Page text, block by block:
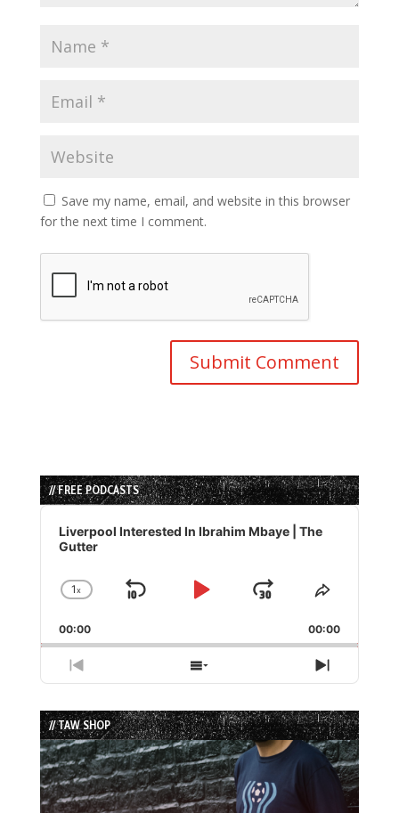
Save my name, email, and website in this browser
for the next time I comment.
// FREE PODCASTS
Audio
Player
Liverpool Interested In Ibrahim Mbaye | The
Gutter
Change
Rate
1x
Skip
Play
Jump
Forward
Share
Episode
00:00 00:00
Previous
Episode
Show
Episodes
List
Next
Episode
// TAW SHOP